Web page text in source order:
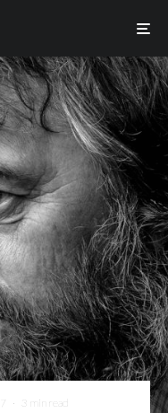
· 3 min read